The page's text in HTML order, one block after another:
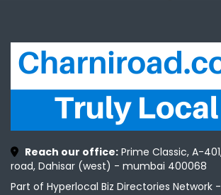
Reach our office: Prime Classic, A-
road, Dahisar (west) - mumbai 400068
Part of Hyperlocal Biz Directories Network